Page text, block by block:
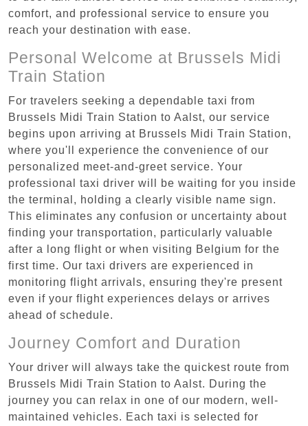
comfort, and professional service to ensure you
reach your destination with ease.
Personal Welcome at Brussels Midi
Train Station
For travelers seeking a dependable taxi from
Brussels Midi Train Station to Aalst, our service
begins upon arriving at Brussels Midi Train Station,
where you'll experience the convenience of our
personalized meet-and-greet service. Your
professional taxi driver will be waiting for you inside
the terminal, holding a clearly visible name sign.
This eliminates any confusion or uncertainty about
finding your transportation, particularly valuable
after a long flight or when visiting Belgium for the
first time. Our taxi drivers are experienced in
monitoring flight arrivals, ensuring they're present
even if your flight experiences delays or arrives
ahead of schedule.
Journey Comfort and Duration
Your driver will always take the quickest route from
Brussels Midi Train Station to Aalst. During the
journey you can relax in one of our modern, well-
maintained vehicles. Each taxi is selected for